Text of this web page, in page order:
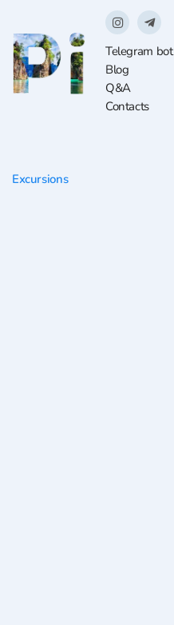
Telegram bot
Blog
Q&A
Contacts
Excursions